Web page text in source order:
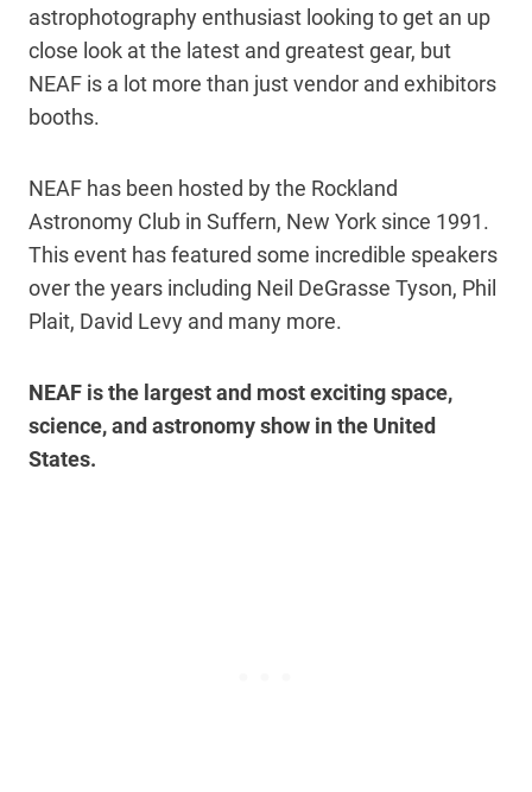
astrophotography enthusiast looking to get an up
close look at the latest and greatest gear, but
NEAF is a lot more than just vendor and exhibitors
booths.
NEAF has been hosted by the Rockland
Astronomy Club in Suffern, New York since 1991.
This event has featured some incredible speakers
over the years including Neil DeGrasse Tyson, Phil
Plait, David Levy and many more.
NEAF is the largest and most exciting space,
science, and astronomy show in the United
States.